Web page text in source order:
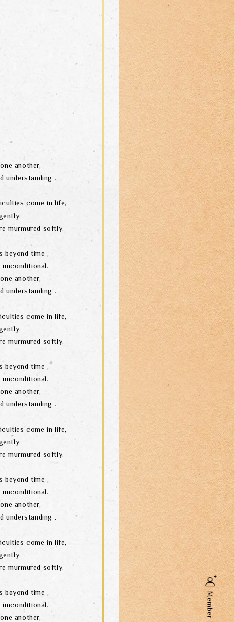
Member
another,
understanding .
come in life,
murmured softly.
beyond time ,
another,
understanding .
come in life,
murmured softly.
beyond time ,
another,
understanding .
come in life,
murmured softly.
beyond time ,
another,
understanding .
come in life,
murmured softly.
beyond time ,
another,